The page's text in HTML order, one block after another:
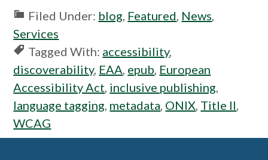
new
window
Filed Under: blog, Featured, News,
Services
Tagged With: accessibility,
discoverability, EAA, epub, European
Accessibility Act, inclusive publishing,
language tagging, metadata, ONIX, Title II,
WCAG